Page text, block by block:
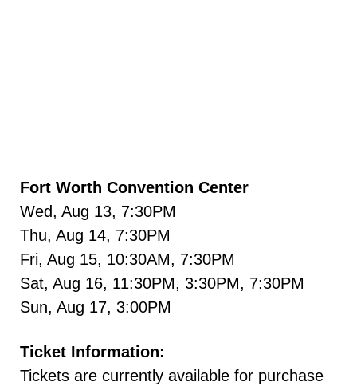
Fort Worth Convention Center
Wed, Aug 13, 7:30PM
Thu, Aug 14, 7:30PM
Fri, Aug 15, 10:30AM, 7:30PM
Sat, Aug 16, 11:30PM, 3:30PM, 7:30PM
Sun, Aug 17, 3:00PM
Ticket Information:
Tickets are currently available for purchase